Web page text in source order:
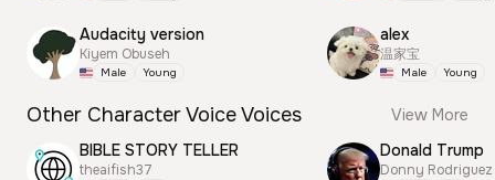
Audacity version
Kiyem Obuseh
Male Young
alex
温家宝
Male Young
Other Character Voice Voices
View More
BIBLE STORY TELLER
theaifish37
Donald Trump
Donny Rodriguez